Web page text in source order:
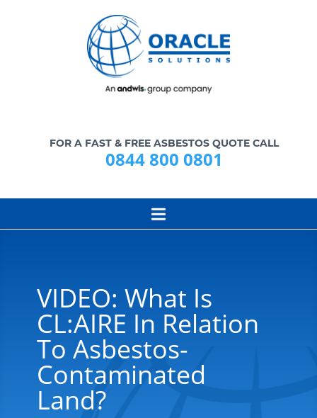
FOR A FAST & FREE ASBESTOS QUOTE CALL
0844 800 0801
VIDEO: What Is
CL:AIRE In Relation
To Asbestos-
Contaminated
Land?